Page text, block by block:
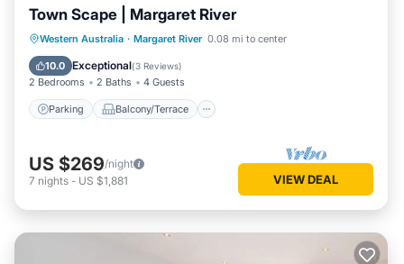
Town Scape | Margaret River
Western Australia · Margaret River 0.08 mi to center
10.0 Exceptional(3 Reviews)
2 Bedrooms 2 Baths 4 Guests
Parking Balcony/Terrace
Parking Balcony/Terrace
Kitchen
Air Conditioner
US $269/night
7 nights - US $1,881 VIEW DEAL